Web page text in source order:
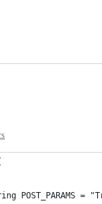
POST_PARAMS =